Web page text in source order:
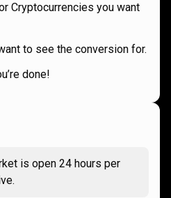
Cryptocurrencies you want
to see the conversion for.
done!
is open 24 hours per